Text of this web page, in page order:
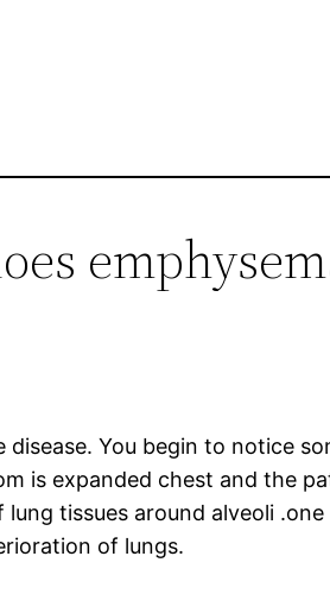
You begin to notice
is expanded chest and the
tissues around alveoli
of lungs.